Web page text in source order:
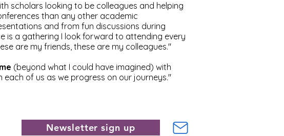
scholars looking to be colleagues and helping
than any other academic
and from fun discussions during
is a gathering I look forward to attending every
are my friends, these are my colleagues."
(beyond what I could have imagined) with
of us as we progress on our journeys."
Newsletter sign up